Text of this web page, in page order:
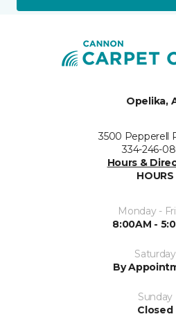
Opelika,
3500 Pepperell
334-246-
Hours &
HOURS
Monday -
8:00AM -
Saturday
By
Sunday
Closed